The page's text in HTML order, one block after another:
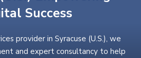
Success
provider in Syracuse (U.S.), we
and expert consultancy to help